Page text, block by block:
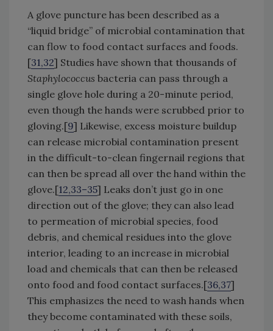
A glove puncture has been described as a
“liquid bridge” of microbial contamination that
can flow to food contact surfaces and foods.
[31,32] Studies have shown that thousands of
Staphylococcus bacteria can pass through a
single glove hole during a 20-minute period,
even though the hands were scrubbed prior to
gloving.[9] Likewise, excess moisture buildup
can release microbial contamination present
in the difficult-to-clean fingernail regions that
can then be spread all over the hand within the
glove.[12,33–35] Leaks don’t just go in one
direction out of the glove; they can also lead
to permeation of microbial species, food
debris, and chemical residues into the glove
interior, leading to an increase in microbial
load and chemicals that can then be released
onto food and food contact surfaces.[36,37]
This emphasizes the need to wash hands when
they become contaminated with these soils,